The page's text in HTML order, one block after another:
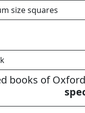
size squares
books of